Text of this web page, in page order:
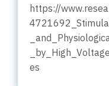
https://
es